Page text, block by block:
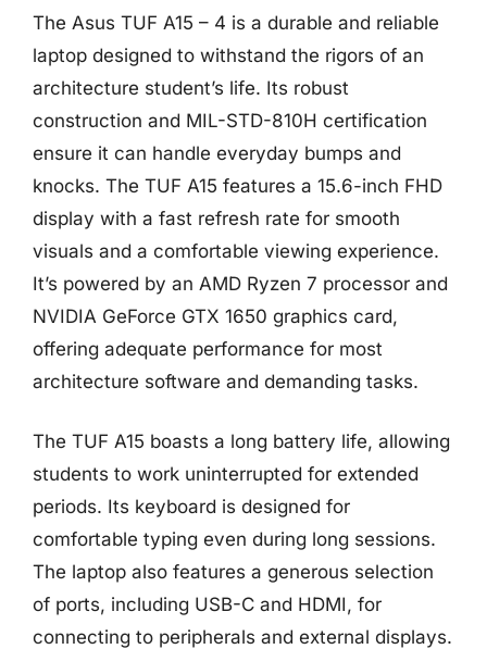
The Asus TUF A15 – 4 is a durable and reliable
laptop designed to withstand the rigors of an
architecture student’s life. Its robust
construction and MIL-STD-810H certification
ensure it can handle everyday bumps and
knocks. The TUF A15 features a 15.6-inch FHD
display with a fast refresh rate for smooth
visuals and a comfortable viewing experience.
It’s powered by an AMD Ryzen 7 processor and
NVIDIA GeForce GTX 1650 graphics card,
offering adequate performance for most
architecture software and demanding tasks.
The TUF A15 boasts a long battery life, allowing
students to work uninterrupted for extended
periods. Its keyboard is designed for
comfortable typing even during long sessions.
The laptop also features a generous selection
of ports, including USB-C and HDMI, for
connecting to peripherals and external displays.